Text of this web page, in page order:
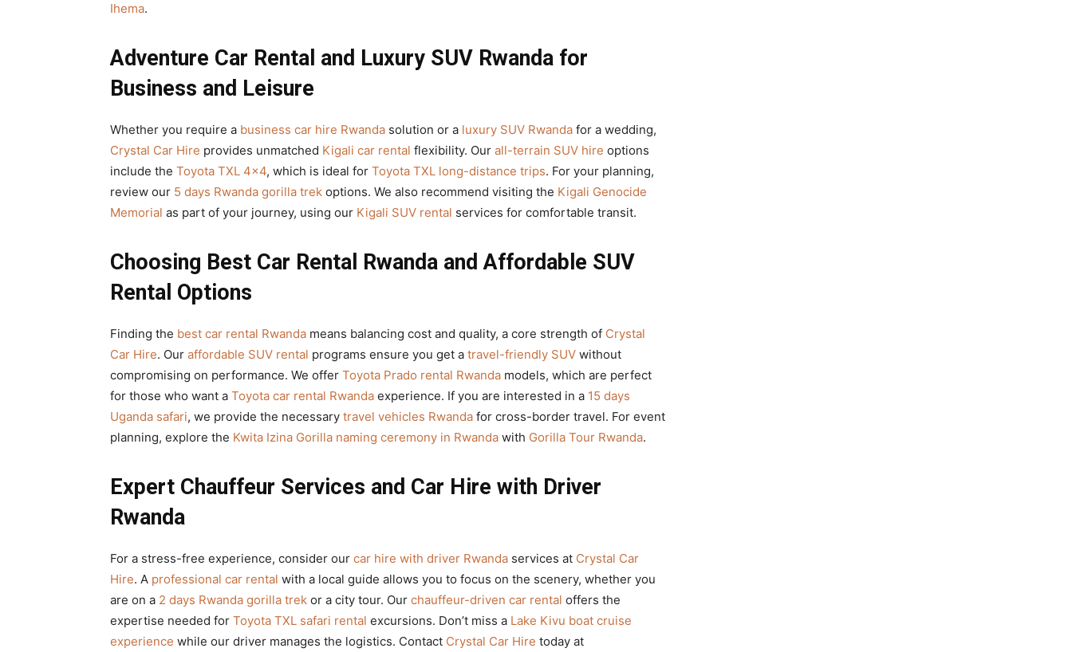
Ihema.
Adventure Car Rental and Luxury SUV Rwanda for
Business and Leisure
Whether you require a business car hire Rwanda solution or a luxury SUV Rwanda for a wedding,
Crystal Car Hire provides unmatched Kigali car rental flexibility. Our all-terrain SUV hire options
include the Toyota TXL 4×4, which is ideal for Toyota TXL long-distance trips. For your planning,
review our 5 days Rwanda gorilla trek options. We also recommend visiting the Kigali Genocide
Memorial as part of your journey, using our Kigali SUV rental services for comfortable transit.
Choosing Best Car Rental Rwanda and Affordable SUV
Rental Options
Finding the best car rental Rwanda means balancing cost and quality, a core strength of Crystal
Car Hire. Our affordable SUV rental programs ensure you get a travel-friendly SUV without
compromising on performance. We offer Toyota Prado rental Rwanda models, which are perfect
for those who want a Toyota car rental Rwanda experience. If you are interested in a 15 days
Uganda safari, we provide the necessary travel vehicles Rwanda for cross-border travel. For event
planning, explore the Kwita Izina Gorilla naming ceremony in Rwanda with Gorilla Tour Rwanda.
Expert Chauffeur Services and Car Hire with Driver
Rwanda
For a stress-free experience, consider our car hire with driver Rwanda services at Crystal Car
Hire. A professional car rental with a local guide allows you to focus on the scenery, whether you
are on a 2 days Rwanda gorilla trek or a city tour. Our chauffeur-driven car rental offers the
expertise needed for Toyota TXL safari rental excursions. Don’t miss a Lake Kivu boat cruise
experience while our driver manages the logistics. Contact Crystal Car Hire today at